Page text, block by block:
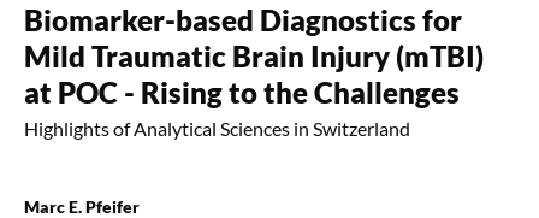
Biomarker-based Diagnostics for
Mild Traumatic Brain Injury (mTBI)
at POC - Rising to the Challenges
Highlights of Analytical Sciences in Switzerland
Marc E. Pfeifer